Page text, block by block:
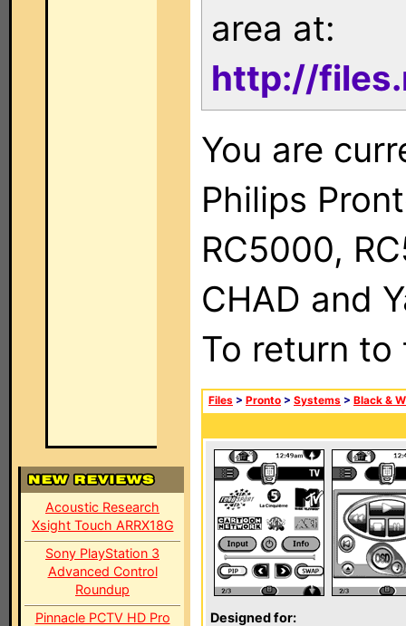
Acoustic Research
Xsight Touch ARRX18G
Sony PlayStation 3
Advanced Control
Roundup
Pinnacle PCTV HD Pro
area at:
http://
You are
Philips
RC5000,
CHAD and
To return
Files > Pronto > Systems > Black &
Designed for: